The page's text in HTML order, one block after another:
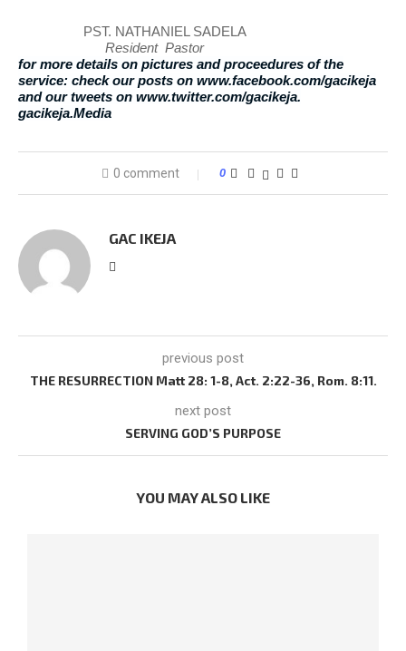
PST. NATHANIEL SADELA
Resident Pastor
for more details on pictures and proceedures of the
service: check our posts on www.facebook.com/gacikeja
and our tweets on www.twitter.com/gacikeja.
gacikeja.Media
0 comment 0
GAC IKEJA
previous post
THE RESURRECTION Matt 28: 1-8, Act. 2:22-36, Rom. 8:11.
next post
SERVING GOD’S PURPOSE
YOU MAY ALSO LIKE